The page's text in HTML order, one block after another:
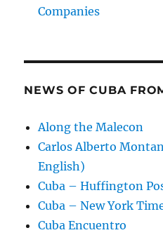
Companies
NEWS OF CUBA
Along the Malecon
Carlos Alberto
English)
Cuba – Huffington
Cuba – New York
Cuba Encuentro